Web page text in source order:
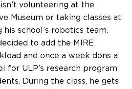
volunteering at the
Museum or taking classes at
his school’s robotics team.
to add the MIRE
and once a week dons a
for ULP’s research program
During the class, he gets